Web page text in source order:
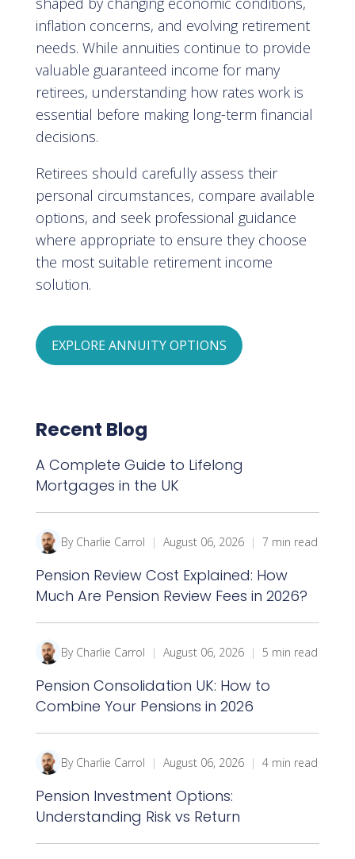
inflation concerns, and evolving retirement
needs. While annuities continue to provide
valuable guaranteed income for many
retirees, understanding how rates work is
essential before making long-term financial
decisions.
Retirees should carefully assess their
personal circumstances, compare available
options, and seek professional guidance
where appropriate to ensure they choose
the most suitable retirement income
solution.
EXPLORE ANNUITY OPTIONS
Recent Blog
A Complete Guide to Lifelong
Mortgages in the UK
By Charlie Carrol | August 06, 2026 | 7 min read
Pension Review Cost Explained: How
Much Are Pension Review Fees in 2026?
By Charlie Carrol | August 06, 2026 | 5 min read
Pension Consolidation UK: How to
Combine Your Pensions in 2026
By Charlie Carrol | August 06, 2026 | 4 min read
Pension Investment Options:
Understanding Risk vs Return